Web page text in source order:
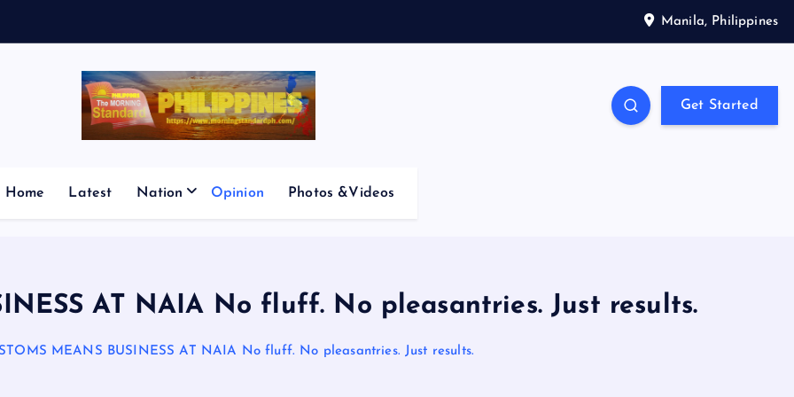
Manila, Philippines
Get Started
Home Latest Nation Opinion Photos &Videos
AT NAIA No fluff. No pleasantries. Just results.
MEANS BUSINESS AT NAIA No fluff. No pleasantries. Just results.